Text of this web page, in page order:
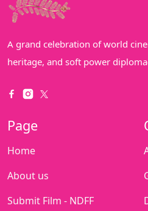
A grand celebration of world
heritage, and soft power
Page
Home
About us
Submit Film - NDFF